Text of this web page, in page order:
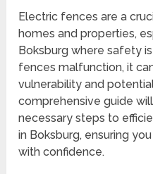
Electric fences are a
homes and properties,
Boksburg where safety
fences malfunction, it
vulnerability and
comprehensive guide
necessary steps to
in Boksburg, ensuring
with confidence.